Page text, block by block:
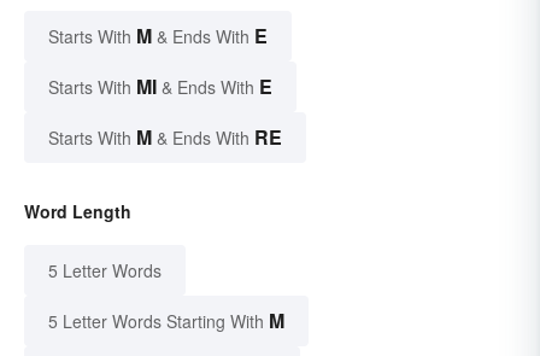
Starts With M & Ends With E
Starts With MI & Ends With E
Starts With M & Ends With RE
Word Length
5 Letter Words
5 Letter Words Starting With M